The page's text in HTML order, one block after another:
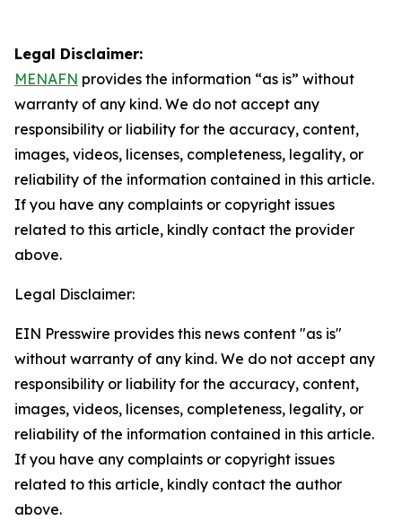
Legal Disclaimer:
MENAFN provides the information “as is” without
warranty of any kind. We do not accept any
responsibility or liability for the accuracy, content,
images, videos, licenses, completeness, legality, or
reliability of the information contained in this article.
If you have any complaints or copyright issues
related to this article, kindly contact the provider
above.
Legal Disclaimer:
EIN Presswire provides this news content "as is"
without warranty of any kind. We do not accept any
responsibility or liability for the accuracy, content,
images, videos, licenses, completeness, legality, or
reliability of the information contained in this article.
If you have any complaints or copyright issues
related to this article, kindly contact the author
above.